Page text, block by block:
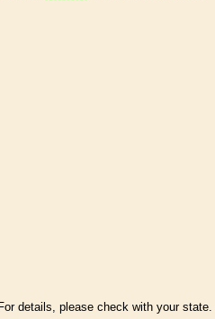
details, please check with your state.